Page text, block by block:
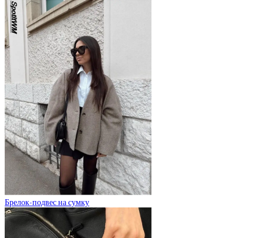
Брелок-подвес на сумку